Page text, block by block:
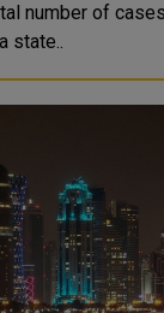
number of
362,338. In a state..